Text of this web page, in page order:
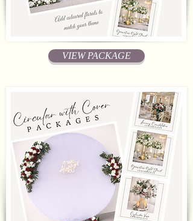
VIEW PACKAGE